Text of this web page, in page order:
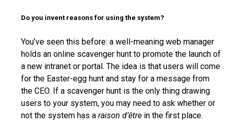
Do you invent reasons for using the system?
You’ve seen this before: a well-meaning web manager
holds an online scavenger hunt to promote the launch of
a new intranet or portal. The idea is that users will come
for the Easter-egg hunt and stay for a message from
the CEO. If a scavenger hunt is the only thing drawing
users to your system, you may need to ask whether or
not the system has a raison d’être in the first place.